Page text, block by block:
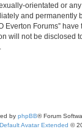
orientated or
and
Forums”
not be disclosed
by phpBB® Forum
Default Avatar Extended ©